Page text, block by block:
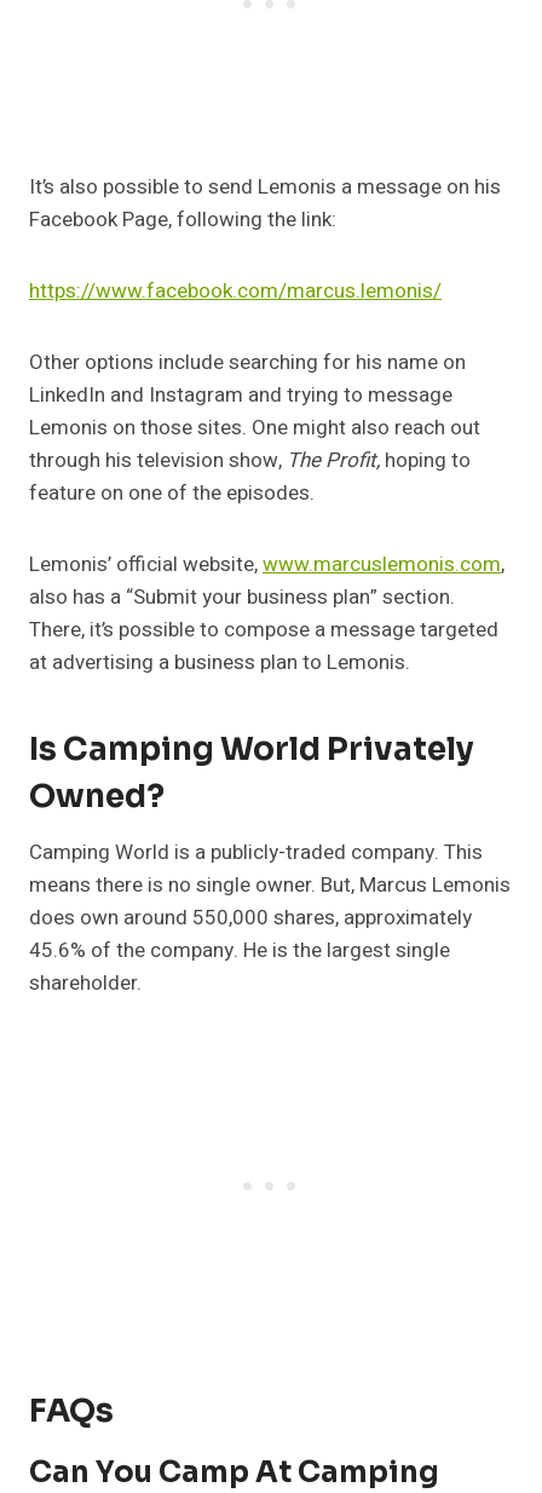
It’s also possible to send Lemonis a message on his
Facebook Page, following the link:
https://www.facebook.com/marcus.lemonis/
Other options include searching for his name on
LinkedIn and Instagram and trying to message
Lemonis on those sites. One might also reach out
through his television show, The Profit, hoping to
feature on one of the episodes.
Lemonis’ official website,www.marcuslemonis.com,
also has a “Submit your business plan” section.
There, it’s possible to compose a message targeted
at advertising a business plan to Lemonis.
Is Camping World Privately
Owned?
Camping World is a publicly-traded company. This
means there is no single owner. But, Marcus Lemonis
does own around 550,000 shares, approximately
45.6% of the company. He is the largest single
shareholder.
FAQs
Can You Camp At Camping